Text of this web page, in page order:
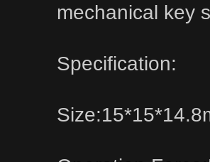
mechanical key
Specification: